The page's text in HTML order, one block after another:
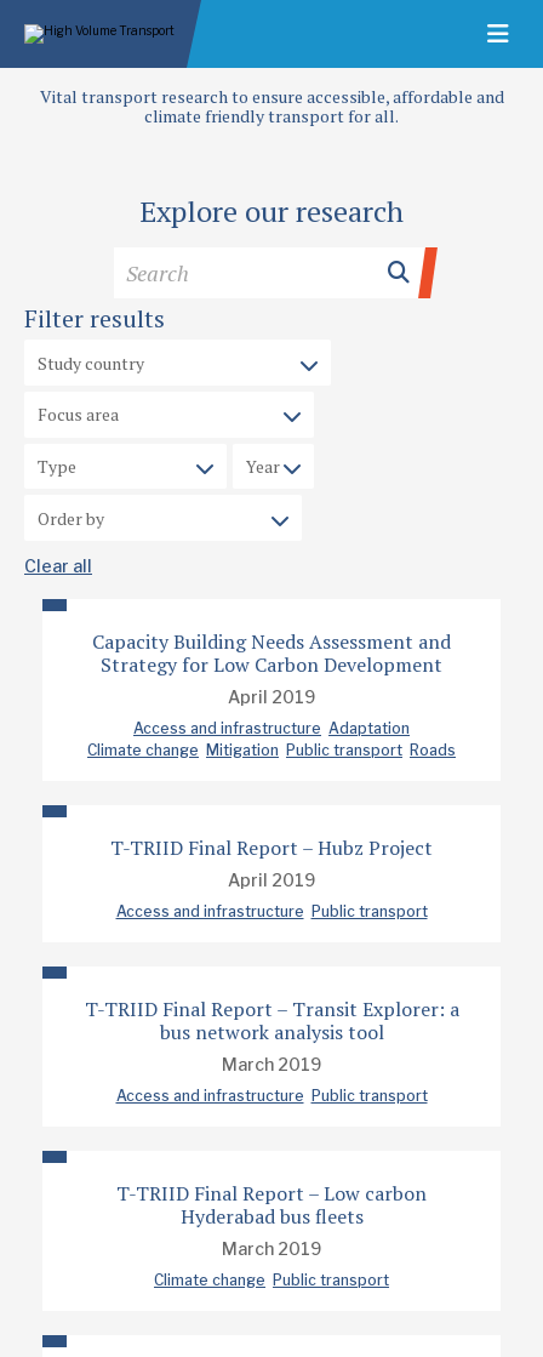
Vital transport research to ensure accessible, affordable and
climate friendly transport for all.
Explore our research
Filter results
Clear all
Capacity Building Needs Assessment and
Strategy for Low Carbon Development
April 2019
Access and infrastructure Adaptation
Climate change Mitigation Public transport Roads
T-TRIID Final Report – Hubz Project
April 2019
Access and infrastructure Public transport
T-TRIID Final Report – Transit Explorer: a
bus network analysis tool
March 2019
Access and infrastructure Public transport
T-TRIID Final Report – Low carbon
Hyderabad bus fleets
March 2019
Climate change Public transport